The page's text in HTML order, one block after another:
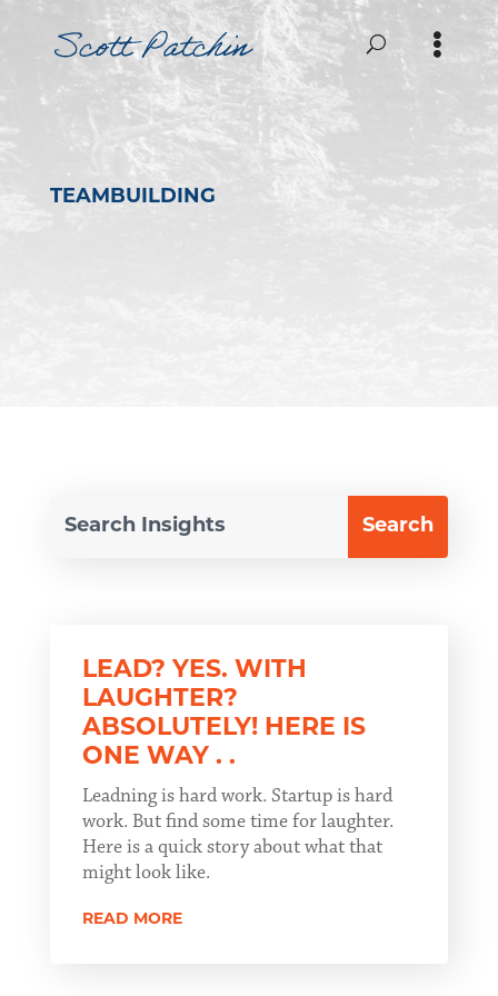
TEAMBUILDING
LEAD? YES. WITH
LAUGHTER?
ABSOLUTELY! HERE IS
ONE WAY . .
Leadning is hard work. Startup is hard
work. But find some time for laughter.
Here is a quick story about what that
might look like.
READ MORE